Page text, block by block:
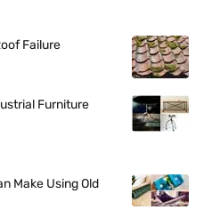
Failure
Furniture
Make Using Old